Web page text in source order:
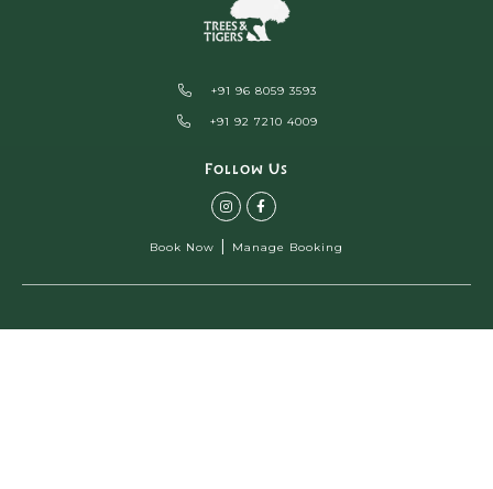
+91 96 8059 3593
+91 92 7210 4009
Follow Us
Book Now | Manage Booking